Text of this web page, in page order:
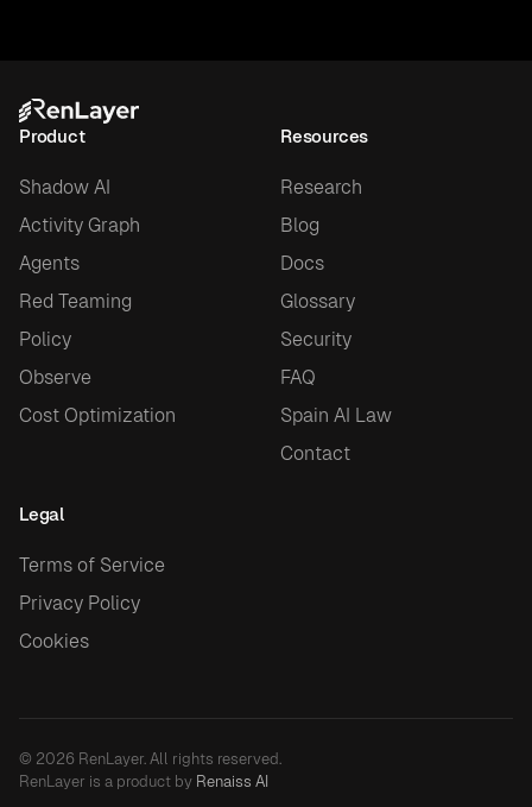
Product
Shadow AI
Activity Graph
Agents
Red Teaming
Policy
Observe
Cost Optimization
Resources
Research
Blog
Docs
Glossary
Security
FAQ
Spain AI Law
Contact
Legal
Terms of Service
Privacy Policy
Cookies
© 2026 RenLayer. All rights reserved.
RenLayer is a product by Renaiss AI